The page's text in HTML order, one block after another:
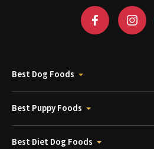
Best Dog Foods
Best Puppy Foods
Best Diet Dog Foods